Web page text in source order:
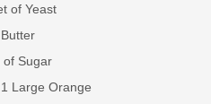
of Yeast
of Sugar
Large Orange